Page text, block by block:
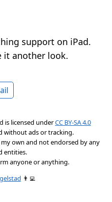
support on iPad.
it another look.
is licensed underCC BY-SA 4.0
without ads or tracking.
own and not endorsed by any
entities.
anyone or anything.
👨‍💻